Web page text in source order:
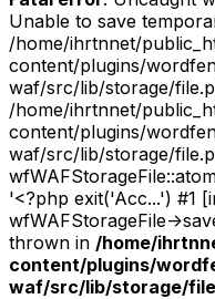
by
Blackjack
Illuminist
Records”
Unable to save
/home/ihrtnnet/
content/plugins/
waf/src/lib/storage/
/home/ihrtnnet/
content/plugins/
waf/src/lib/storage/
'<?php exit('Acc...') #1
wfWAFStorageFile-
thrown in /home/
content/plugins/
waf/src/lib/storage/